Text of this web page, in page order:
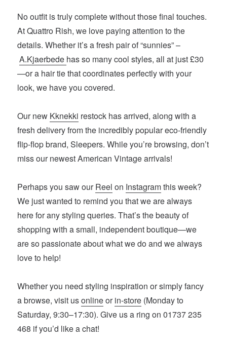
No outfit is truly complete without those final touches.
At Quattro Rish, we love paying attention to the
details. Whether it’s a fresh pair of “sunnies” –
A.Kjaerbede has so many cool styles, all at just £30
—or a hair tie that coordinates perfectly with your
look, we have you covered.
Our new Kknekki restock has arrived, along with a
fresh delivery from the incredibly popular eco-friendly
flip-flop brand, Sleepers. While you’re browsing, don’t
miss our newest American Vintage arrivals!
Perhaps you saw ourReel on Instagramthis week?
We just wanted to remind you that we are always
here for any styling queries. That’s the beauty of
shopping with a small, independent boutique—we
are so passionate about what we do and we always
love to help!
Whether you need styling inspiration or simply fancy
a browse, visit usonlineorin-store (Monday to
Saturday, 9:30–17:30). Give us a ring on 01737 235
468 if you’d like a chat!